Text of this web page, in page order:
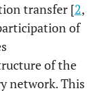
transfer [2,
of
of the
network. This